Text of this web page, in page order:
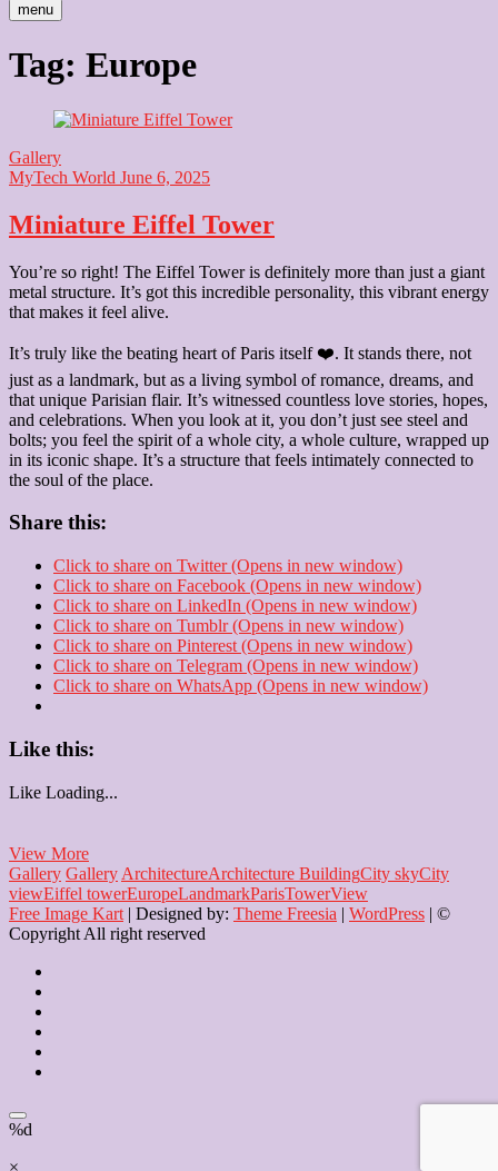
menu
Tag: Europe
Gallery
MyTech World June 6, 2025
Miniature Eiffel Tower
You’re so right! The Eiffel Tower is definitely more than just a giant
metal structure. It’s got this incredible personality, this vibrant energy
that makes it feel alive.
It’s truly like the beating heart of Paris itself ❤️. It stands there, not
just as a landmark, but as a living symbol of romance, dreams, and
that unique Parisian flair. It’s witnessed countless love stories, hopes,
and celebrations. When you look at it, you don’t just see steel and
bolts; you feel the spirit of a whole city, a whole culture, wrapped up
in its iconic shape. It’s a structure that feels intimately connected to
the soul of the place.
Share this:
Click to share on Twitter (Opens in new window)
Click to share on Facebook (Opens in new window)
Click to share on LinkedIn (Opens in new window)
Click to share on Tumblr (Opens in new window)
Click to share on Pinterest (Opens in new window)
Click to share on Telegram (Opens in new window)
Click to share on WhatsApp (Opens in new window)
Like this:
Like Loading...
View MoreMiniature
Eiffel
Tower
Gallery Gallery ArchitectureArchitecture BuildingCity skyCity
viewEiffel towerEuropeLandmarkParisTowerView
Free Image Kart | Designed by: Theme Freesia | WordPress | ©
Copyright All right reserved
%d
×